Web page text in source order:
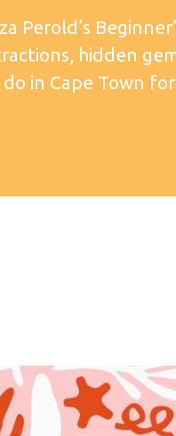
Perold’s
hidden
in Cape Town